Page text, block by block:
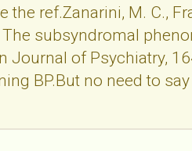
ref.Zanarini, M. C.,
The subsyndromal
Journal of Psychiatry,
BP.But no need to